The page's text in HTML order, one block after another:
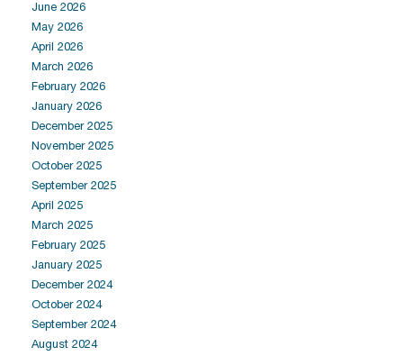
June 2026
May 2026
April 2026
March 2026
February 2026
January 2026
December 2025
November 2025
October 2025
September 2025
April 2025
March 2025
February 2025
January 2025
December 2024
October 2024
September 2024
August 2024